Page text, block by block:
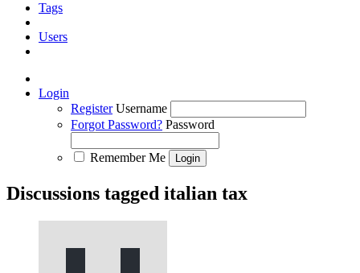
Tags
Users
Login
Register Username
Forgot Password? Password
Remember Me
Discussions tagged italian tax